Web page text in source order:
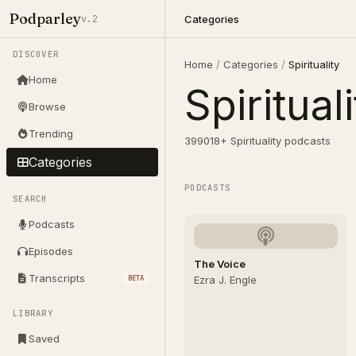
Podparleyv.2
DISCOVER
Home
Browse
Trending
Categories
SEARCH
Podcasts
Episodes
Transcripts BETA
LIBRARY
Saved
Categories
Home / Categories / Spirituality
399018+ Spirituality podcasts
PODCASTS
The Voice
Ezra J. Engle